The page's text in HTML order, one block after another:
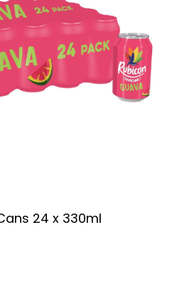
24 x 330ml